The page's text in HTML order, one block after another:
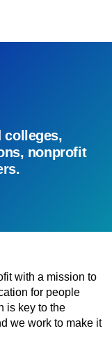
colleges,
nonprofit
with a mission to
for people
is key to the
we work to make it